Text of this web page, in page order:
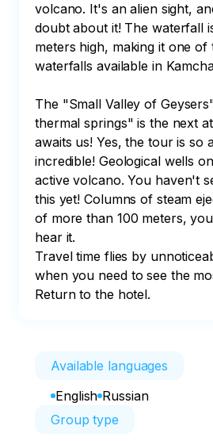
volcano. It's an alien sight,
doubt about it! The waterfall
meters high, making it one of
waterfalls available in
The "Small Valley of
thermal springs" is the next
awaits us! Yes, the tour is so
incredible! Geological wells
active volcano. You haven't
this yet! Columns of steam
of more than 100 meters,
hear it.
Travel time flies by
when you need to see the
Return to the hotel.
Available languages
English Russian
Group type